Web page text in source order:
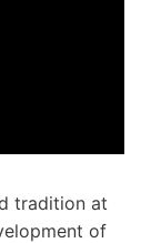
tradition at
of